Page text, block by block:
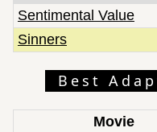
Sentimental Value
Sinners
Best
Movie